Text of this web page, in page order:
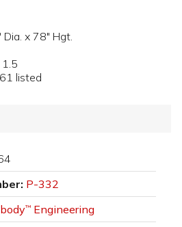
Dia. x 78" Hgt.
listed
P-332
™ Engineering